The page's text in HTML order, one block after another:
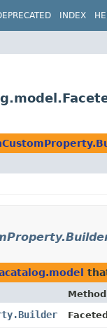
INDEX
Method